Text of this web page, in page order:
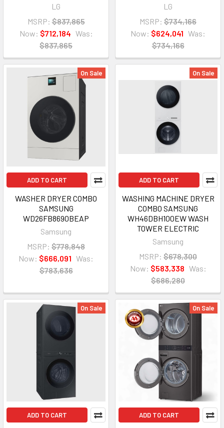
LG
MSRP: $837,865
Now: $712,184 Was:
$837,865
LG
MSRP: $734,166
Now: $624,041 Was:
$734,166
On Sale
ADD TO CART
WASHER DRYER COMBO
SAMSUNG
WD26FB8690BEAP
Samsung
MSRP: $778,848
Now: $666,091 Was:
$783,636
On Sale
ADD TO CART
WASHING MACHINE DRYER
COMBO SAMSUNG
WH46DBH100EW WASH
TOWER ELECTRIC
Samsung
MSRP: $678,300
Now: $583,338 Was:
$686,280
On Sale
ADD TO CART
On Sale
ADD TO CART